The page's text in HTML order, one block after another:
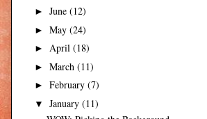
► June (12)
► May (24)
► April (18)
► March (11)
► February (7)
▼ January (11)